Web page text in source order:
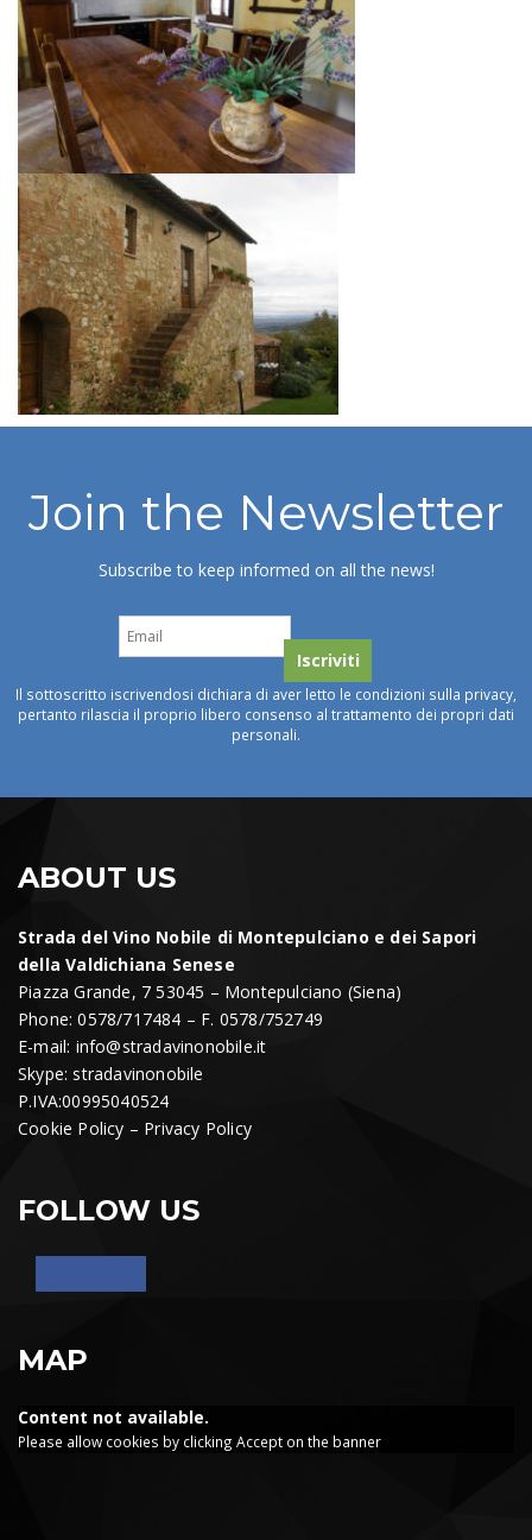
Join the Newsletter
Subscribe to keep informed on all the news!
Il sottoscritto iscrivendosi dichiara di aver letto le condizioni sulla privacy,
pertanto rilascia il proprio libero consenso al trattamento dei propri dati
personali.
ABOUT US
Strada del Vino Nobile di Montepulciano e dei Sapori
della Valdichiana Senese
Piazza Grande, 7 53045 – Montepulciano (Siena)
Phone: 0578/717484 – F. 0578/752749
E-mail: info@stradavinonobile.it
Skype: stradavinonobile
P.IVA:00995040524
Cookie Policy – Privacy Policy
FOLLOW US
MAP
Content not available.
Please allow cookies by clicking Accept on the banner